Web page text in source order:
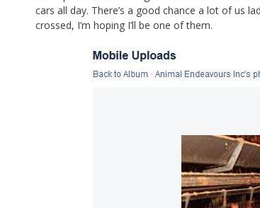
cars all day. There’s a good chance a lot of us
crossed, I’m hoping I’ll be one of them.